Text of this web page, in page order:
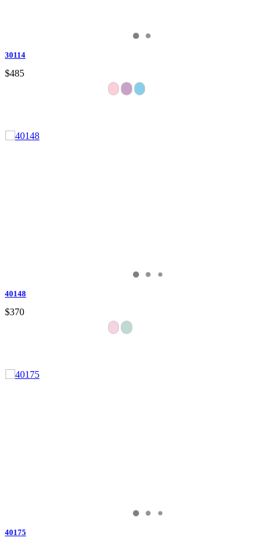
30114
$485
40148
$370
40175